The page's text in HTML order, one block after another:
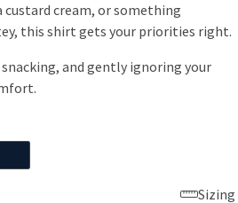
cream, or something
this shirt gets your priorities right.
and gently ignoring your
Sizing